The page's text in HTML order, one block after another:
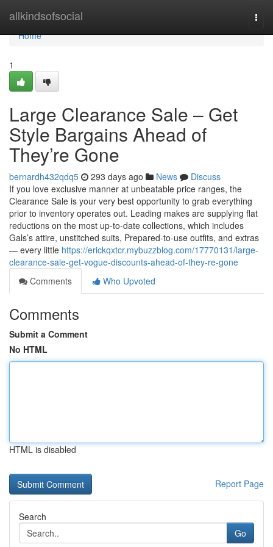
allkindsofsocial
Home
Home
1
Large Clearance Sale – Get
Style Bargains Ahead of
They’re Gone
bernardh432qdq5 293 days ago News
Discuss
If you love exclusive manner at unbeatable price ranges, the
Clearance Sale is your very best opportunity to grab everything
prior to inventory operates out. Leading makes are supplying flat
reductions on the most up-to-date collections, which includes
Gals’s attire, unstitched suits, Prepared-to-use outfits, and extras
— every little https://erickqxtcr.mybuzzblog.com/17770131/large-
clearance-sale-get-vogue-discounts-ahead-of-they-re-gone
Comments
Who Upvoted
Comments
Submit a Comment
No HTML
HTML is disabled
Report Page
Search
Go